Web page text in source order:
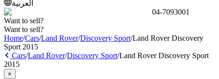
العربية
04-7093001
Want to sell?
Want to sell?
Home/Cars/Land Rover/Discovery Sport/Land Rover Discovery
Sport 2015
Cars/Land Rover/Discovery Sport/Land Rover Discovery Sport
2015
×